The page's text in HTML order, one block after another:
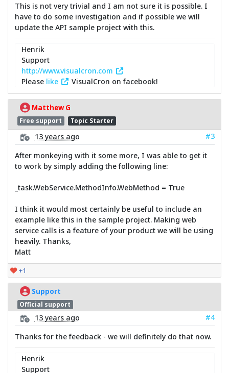
This is not very trivial and I am not sure it is possible. I
have to do some investigation and if possible we will
update the API sample project with this.
Henrik
Support
http://www.visualcron.com
Please like VisualCron on facebook!
Matthew G
Free support Topic Starter
13 years ago
#3
After monkeying with it some more, I was able to get it
to work by simply adding the following line:
_task.WebService.MethodInfo.WebMethod = True
I think it would most certainly be useful to include an
example like this in the sample project. Making web
service calls is a feature of your product we will be using
heavily. Thanks,
Matt
+1
Support
Official support
13 years ago
#4
Thanks for the feedback - we will definitely do that now.
Henrik
Support